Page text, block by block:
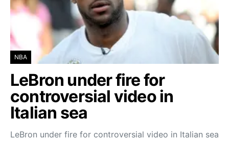
NBA
LeBron under fire for
controversial video in
Italian sea
LeBron under fire for controversial video in Italian sea